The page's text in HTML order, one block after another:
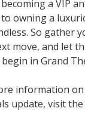
a VIP
owning a
So gather
move, and let
in Grand
information on
update, visit the